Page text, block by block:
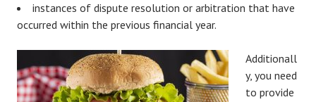
instances of dispute resolution or arbitration that have
occurred within the previous financial year.
Additionall
y, you need
to provide